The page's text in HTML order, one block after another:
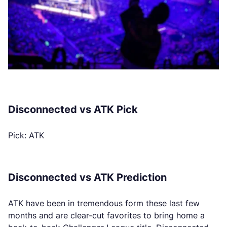
Disconnected vs ATK Pick
Pick: ATK
Disconnected vs ATK Prediction
ATK have been in tremendous form these last few
months and are clear-cut favorites to bring home a